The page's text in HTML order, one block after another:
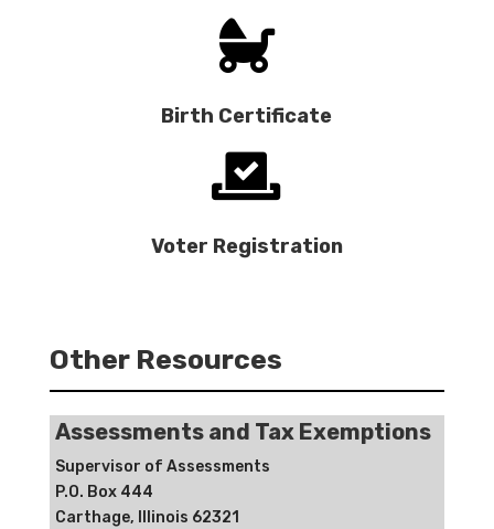

Birth Certificate

Voter Registration
Other Resources
Assessments and Tax Exemptions
Supervisor of Assessments
P.O. Box 444
Carthage, Illinois 62321